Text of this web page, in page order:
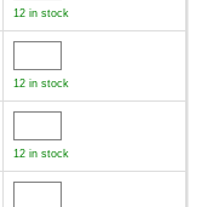
12 in stock
12 in stock
12 in stock